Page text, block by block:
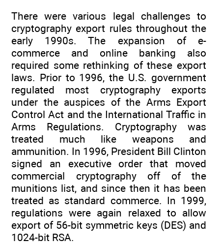
There were various legal challenges to
cryptography export rules throughout the
early 1990s. The expansion of e-
commerce and online banking also
required some rethinking of these export
laws. Prior to 1996, the U.S. government
regulated most cryptography exports
under the auspices of the Arms Export
Control Act and the International Traffic in
Arms Regulations. Cryptography was
treated much like weapons and
ammunition. In 1996, President Bill Clinton
signed an executive order that moved
commercial cryptography off of the
munitions list, and since then it has been
treated as standard commerce. In 1999,
regulations were again relaxed to allow
export of 56-bit symmetric keys (DES) and
1024-bit RSA.